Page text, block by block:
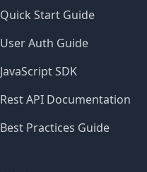
Quick Start Guide
User Auth Guide
JavaScript SDK
Rest API Documentation
Best Practices Guide